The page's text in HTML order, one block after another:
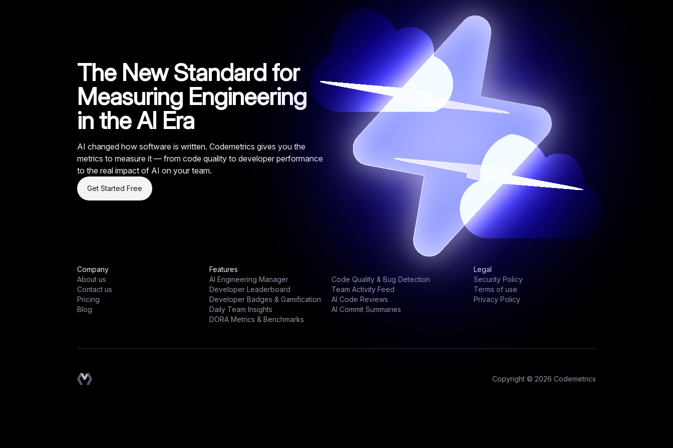
The New Standard for
Measuring Engineering
in the AI Era
AI changed how software is written. Codemetrics gives you the
metrics to measure it — from code quality to developer performance
to the real impact of AI on your team.
Get Started Free
Company
About us
Contact us
Pricing
Blog
Features
AI Engineering Manager
Developer Leaderboard
Developer Badges & Gamification
Daily Team Insights
DORA Metrics & Benchmarks
Code Quality & Bug Detection
Team Activity Feed
AI Code Reviews
AI Commit Summaries
Legal
Security Policy
Terms of use
Privacy Policy
Copyright © 2026 Codemetrics